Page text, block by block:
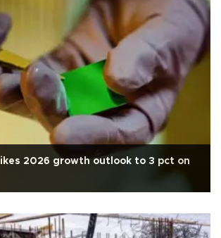
2026 growth outlook to 3 pct on